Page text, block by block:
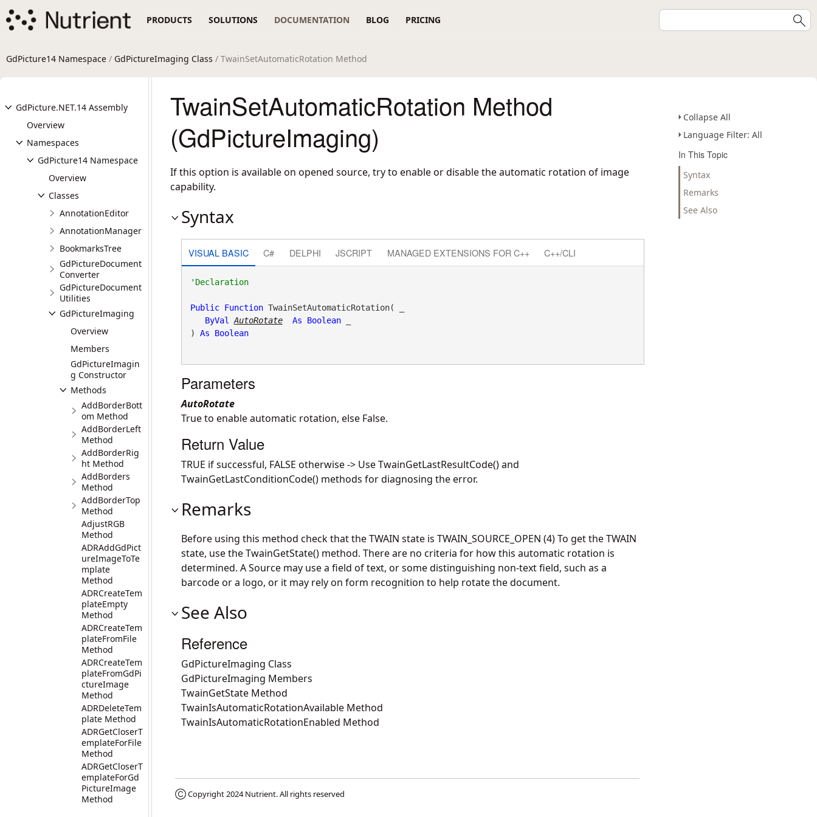
PRODUCTS SOLUTIONS DOCUMENTATION BLOG PRICING
GdPicture14 Namespace / GdPictureImaging Class / TwainSetAutomaticRotation Method
GdPicture.NET.14 Assembly
Overview
Namespaces
GdPicture14 Namespace
Overview
Classes
AnnotationEditor
AnnotationManager
BookmarksTree
GdPictureDocument
Converter
GdPictureDocument
Utilities
GdPictureImaging
Overview
Members
GdPictureImagin
g Constructor
Methods
AddBorderBott
om Method
AddBorderLeft
Method
AddBorderRig
ht Method
AddBorders
Method
AddBorderTop
Method
AdjustRGB
Method
ADRAddGdPict
ureImageToTe
mplate
Method
ADRCreateTem
plateEmpty
Method
ADRCreateTem
plateFromFile
Method
ADRCreateTem
plateFromGdPi
ctureImage
Method
ADRDeleteTem
plate Method
ADRGetCloserT
emplateForFile
Method
ADRGetCloserT
emplateForGd
PictureImage
Method
Collapse All
Language Filter: All
In This Topic
Syntax
Remarks
See Also
TwainSetAutomaticRotation Method
(GdPictureImaging)
If this option is available on opened source, try to enable or disable the automatic rotation of image
capability.
Syntax
VISUAL BASIC C# DELPHI JSCRIPT MANAGED EXTENSIONS FOR C++ C++/CLI
'Declaration
Public Function TwainSetAutomaticRotation( _
ByVal
AutoRotate As Boolean _
) As Boolean
Parameters
AutoRotate
True to enable automatic rotation, else False.
Return Value
TRUE if successful, FALSE otherwise -> Use TwainGetLastResultCode() and
TwainGetLastConditionCode() methods for diagnosing the error.
Remarks
Before using this method check that the TWAIN state is TWAIN_SOURCE_OPEN (4) To get the TWAIN
state, use the TwainGetState() method. There are no criteria for how this automatic rotation is
determined. A Source may use a field of text, or some distinguishing non-text field, such as a
barcode or a logo, or it may rely on form recognition to help rotate the document.
See Also
Reference
GdPictureImaging Class
GdPictureImaging Members
TwainGetState Method
TwainIsAutomaticRotationAvailable Method
TwainIsAutomaticRotationEnabled Method
Ⓒ Copyright 2024Nutrient. All rights reserved